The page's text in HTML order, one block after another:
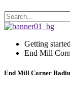
Getting started
End Mill
End Mill Corner